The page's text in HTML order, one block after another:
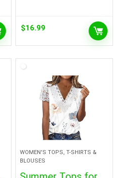
$16.99
WOMEN'S TOPS, T-SHIRTS &
BLOUSES